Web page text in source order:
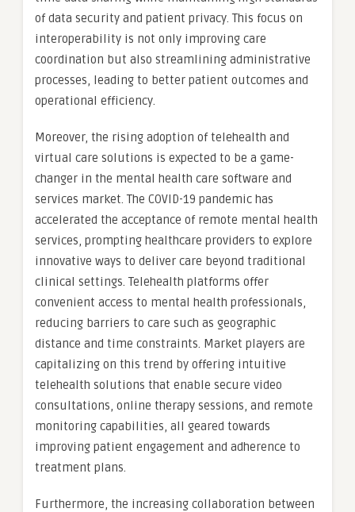
of data security and patient privacy. This focus on
interoperability is not only improving care
coordination but also streamlining administrative
processes, leading to better patient outcomes and
operational efficiency.
Moreover, the rising adoption of telehealth and
virtual care solutions is expected to be a game-
changer in the mental health care software and
services market. The COVID-19 pandemic has
accelerated the acceptance of remote mental health
services, prompting healthcare providers to explore
innovative ways to deliver care beyond traditional
clinical settings. Telehealth platforms offer
convenient access to mental health professionals,
reducing barriers to care such as geographic
distance and time constraints. Market players are
capitalizing on this trend by offering intuitive
telehealth solutions that enable secure video
consultations, online therapy sessions, and remote
monitoring capabilities, all geared towards
improving patient engagement and adherence to
treatment plans.
Furthermore, the increasing collaboration between